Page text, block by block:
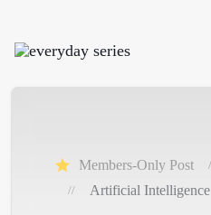
Members-Only Post
Artificial Intelligence